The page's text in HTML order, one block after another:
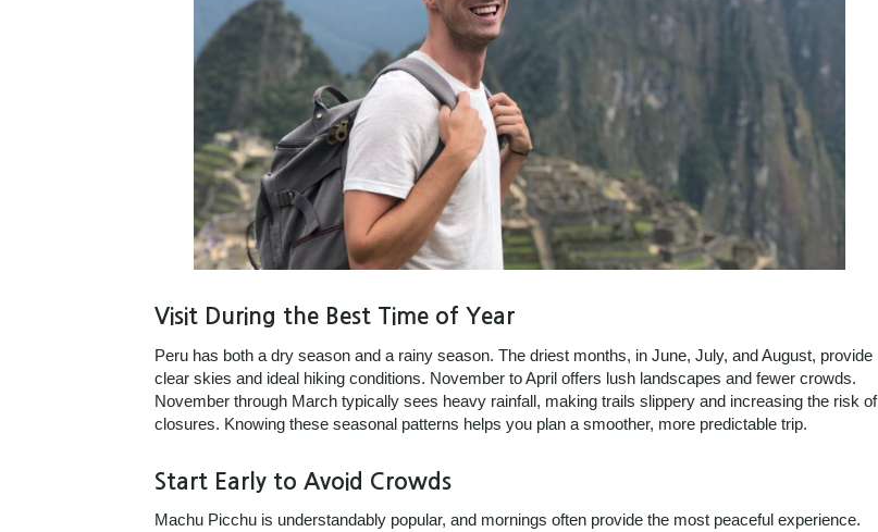
Visit During the Best Time of Year
Peru has both a dry season and a rainy season. The driest months, in June, July, and August, provide
clear skies and ideal hiking conditions. November to April offers lush landscapes and fewer crowds.
November through March typically sees heavy rainfall, making trails slippery and increasing the risk of
closures. Knowing these seasonal patterns helps you plan a smoother, more predictable trip.
Start Early to Avoid Crowds
Machu Picchu is understandably popular, and mornings often provide the most peaceful experience.